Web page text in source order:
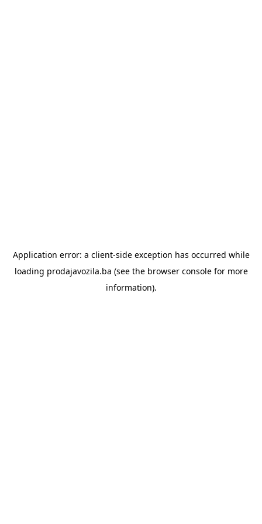
Application error: a client-side exception has occurred while
loading prodajavozila.ba (see the browser consolefor more
information).